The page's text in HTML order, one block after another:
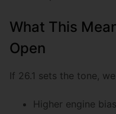
What This
Open
If 26.1 sets the tone,
Higher engine bias